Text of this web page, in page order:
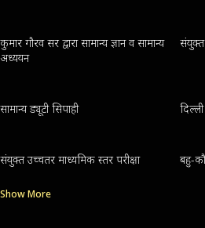
कुमार गौरव सर द्वारा सामान्य ज्ञान व सामान्य
अध्ययन
संयुक्त
सामान्य ड्यूटी सिपाही
संयुक्त उच्चतर माध्यमिक स्तर परीक्षा बहु-
Show More